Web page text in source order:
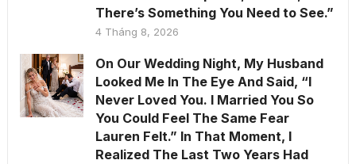
There’s Something You Need to See.”
4 Tháng 8, 2026
On Our Wedding Night, My Husband
Looked Me In The Eye And Said, “I
Never Loved You. I Married You So
You Could Feel The Same Fear
Lauren Felt.” In That Moment, I
Realized The Last Two Years Had